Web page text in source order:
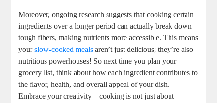
Moreover, ongoing research suggests that cooking certain
ingredients over a longer period can actually break down
tough fibers, making nutrients more accessible. This means
yourslow-cooked meals aren’t just delicious; they’re also
nutritious powerhouses! So next time you plan your
grocery list, think about how each ingredient contributes to
the flavor, health, and overall appeal of your dish.
Embrace your creativity—cooking is not just about